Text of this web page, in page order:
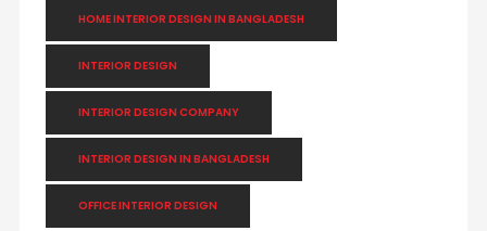
HOME INTERIOR DESIGN IN BANGLADESH
INTERIOR DESIGN
INTERIOR DESIGN COMPANY
INTERIOR DESIGN IN BANGLADESH
OFFICE INTERIOR DESIGN